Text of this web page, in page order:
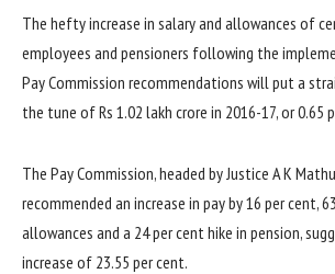
The hefty increase in salary and allowances of
employees and pensioners following the
Pay Commission recommendations will put a
the tune of Rs 1.02 lakh crore in 2016-17, or 0.65
The Pay Commission, headed by Justice A K
recommended an increase in pay by 16 per cent,
allowances and a 24 per cent hike in pension,
increase of 23.55 per cent.